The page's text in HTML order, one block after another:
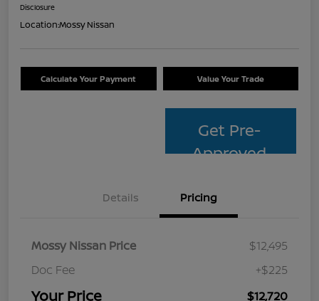
Disclosure
Location:Mossy Nissan
Calculate Your Payment Value Your Trade
Get Pre-
Approved
Details Pricing
Mossy Nissan Price
$12,495
Doc Fee
+$225
Your Price $12,720